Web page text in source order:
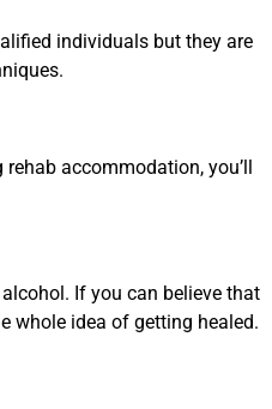
individuals but they are
accommodation, you’ll
If you can believe that
whole idea of getting healed.